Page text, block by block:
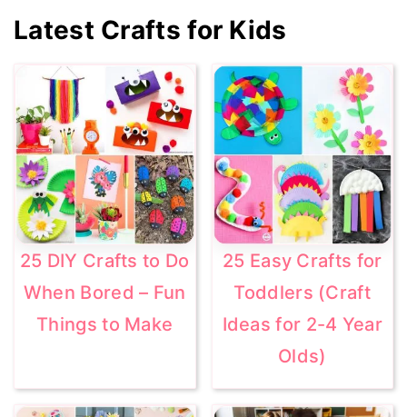
Primary
Latest Crafts for Kids
25 DIY Crafts to Do
When Bored – Fun
Things to Make
25 Easy Crafts for
Toddlers (Craft
Ideas for 2-4 Year
Olds)